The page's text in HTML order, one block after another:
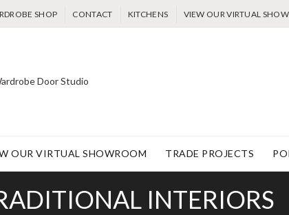
SHOP CONTACT KITCHENS VIEW OUR VIRTUAL
OUR VIRTUAL SHOWROOM TRADE PROJECTS
INTERIORS